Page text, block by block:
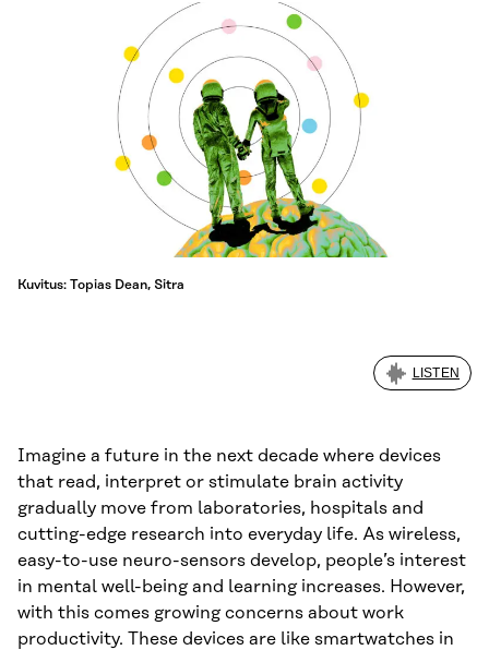
Kuvitus: Topias Dean, Sitra
LISTEN
Imagine a future in the next decade where devices
that read, interpret or stimulate brain activity
gradually move from laboratories, hospitals and
cutting-edge research into everyday life. As wireless,
easy-to-use neuro-sensors develop, people’s interest
in mental well-being and learning increases. However,
with this comes growing concerns about work
productivity. These devices are like smartwatches in